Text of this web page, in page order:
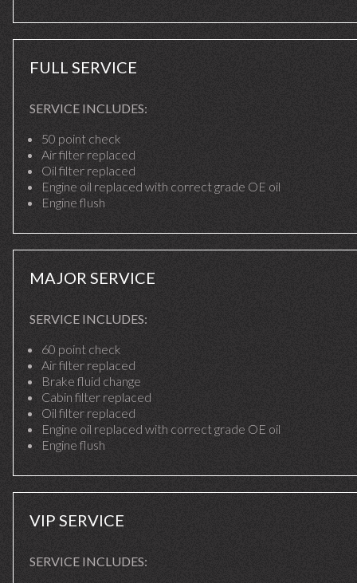
FULL SERVICE
SERVICE INCLUDES:
50 point check
Air filter replaced
Oil filter replaced
Engine oil replaced with correct grade OE oil
Engine flush
MAJOR SERVICE
SERVICE INCLUDES:
60 point check
Air filter replaced
Brake fluid change
Cabin filter replaced
Oil filter replaced
Engine oil replaced with correct grade OE oil
Engine flush
VIP SERVICE
SERVICE INCLUDES: